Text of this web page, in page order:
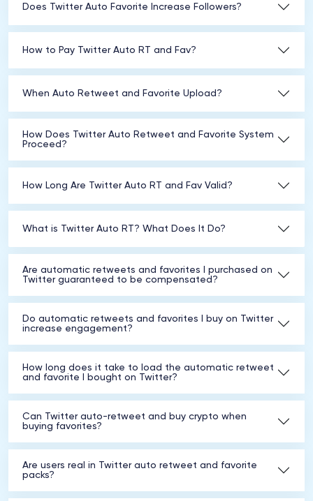
Does Twitter Auto Favorite Increase Followers?
How to Pay Twitter Auto RT and Fav?
When Auto Retweet and Favorite Upload?
How Does Twitter Auto Retweet and Favorite System
Proceed?
How Long Are Twitter Auto RT and Fav Valid?
What is Twitter Auto RT? What Does It Do?
Are automatic retweets and favorites I purchased on
Twitter guaranteed to be compensated?
Do automatic retweets and favorites I buy on Twitter
increase engagement?
How long does it take to load the automatic retweet
and favorite I bought on Twitter?
Can Twitter auto-retweet and buy crypto when
buying favorites?
Are users real in Twitter auto retweet and favorite
packs?